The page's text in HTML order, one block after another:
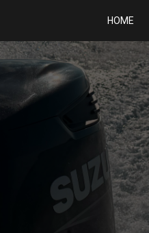
HOME